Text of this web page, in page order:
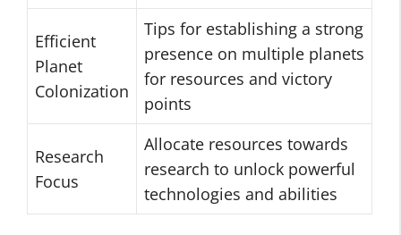
Efficient
Planet
Colonization
Tips for establishing a strong
presence on multiple planets
for resources and victory
points
Research
Focus
Allocate resources towards
research to unlock powerful
technologies and abilities